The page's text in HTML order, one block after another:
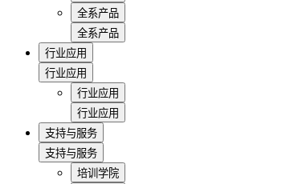
全系产品
全系产品
行业应用
行业应用
行业应用
行业应用
支持与服务
支持与服务
培训学院